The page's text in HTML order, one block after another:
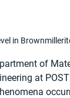
in
of
at